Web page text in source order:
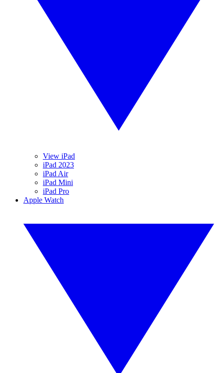
View iPad
iPad 2023
iPad Air
iPad Mini
iPad Pro
Apple Watch